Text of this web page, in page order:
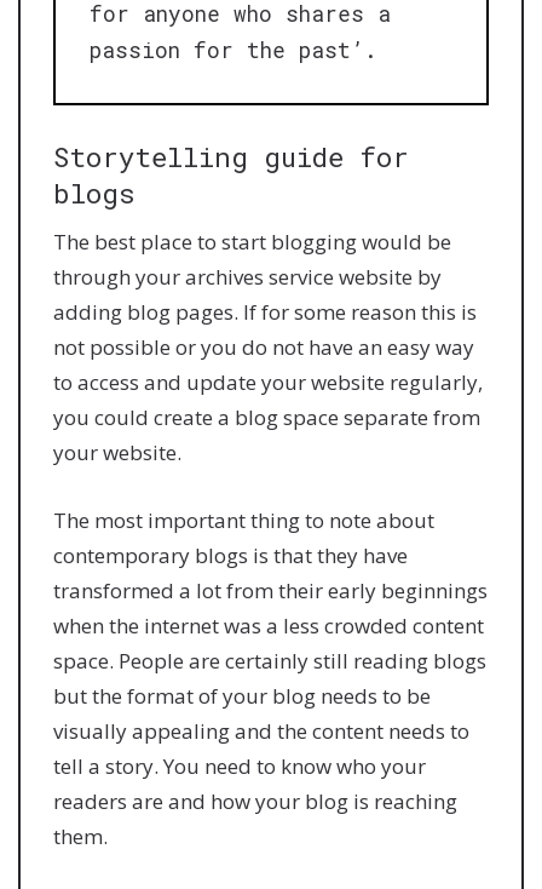
for anyone who shares a
passion for the past’.
Storytelling guide for
blogs
The best place to start blogging would be
through your archives service website by
adding blog pages. If for some reason this is
not possible or you do not have an easy way
to access and update your website regularly,
you could create a blog space separate from
your website.
The most important thing to note about
contemporary blogs is that they have
transformed a lot from their early beginnings
when the internet was a less crowded content
space. People are certainly still reading blogs
but the format of your blog needs to be
visually appealing and the content needs to
tell a story. You need to know who your
readers are and how your blog is reaching
them.